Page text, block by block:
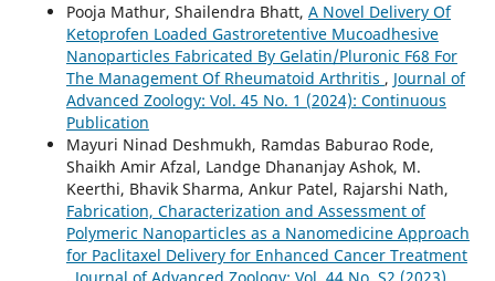
Pooja Mathur, Shailendra Bhatt, A Novel Delivery Of
Ketoprofen Loaded Gastroretentive Mucoadhesive
Nanoparticles Fabricated By Gelatin/Pluronic F68 For
The Management Of Rheumatoid Arthritis , Journal of
Advanced Zoology: Vol. 45 No. 1 (2024): Continuous
Publication
Mayuri Ninad Deshmukh, Ramdas Baburao Rode,
Shaikh Amir Afzal, Landge Dhananjay Ashok, M.
Keerthi, Bhavik Sharma, Ankur Patel, Rajarshi Nath,
Fabrication, Characterization and Assessment of
Polymeric Nanoparticles as a Nanomedicine Approach
for Paclitaxel Delivery for Enhanced Cancer Treatment